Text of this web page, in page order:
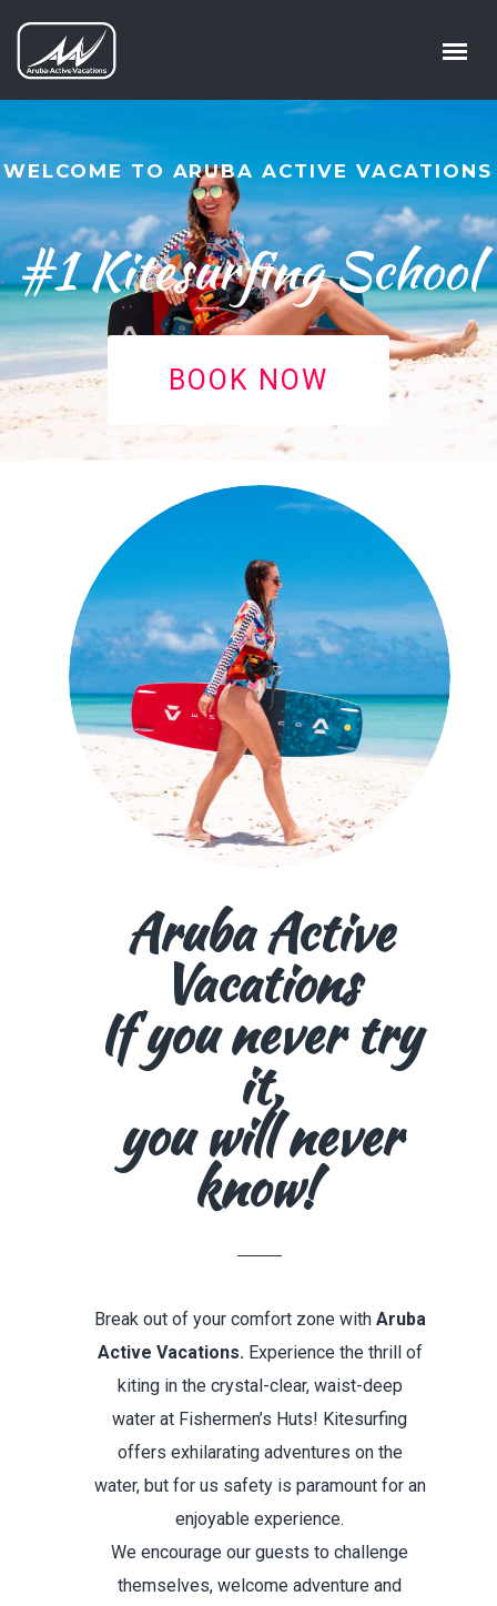
WELCOME TO ARUBA ACTIVE VACATIONS
#1 Kitesurfing School
BOOK NOW
Aruba Active
Vacations
If you never try
it,
you will never
know!
Break out of your comfort zone with Aruba
Active Vacations. Experience the thrill of
kiting in the crystal-clear, waist-deep
water at Fishermen’s Huts! Kitesurfing
offers exhilarating adventures on the
water,but for us safety is paramount for an
enjoyable experience.
We encourage our guests to challenge
themselves, welcome adventure and